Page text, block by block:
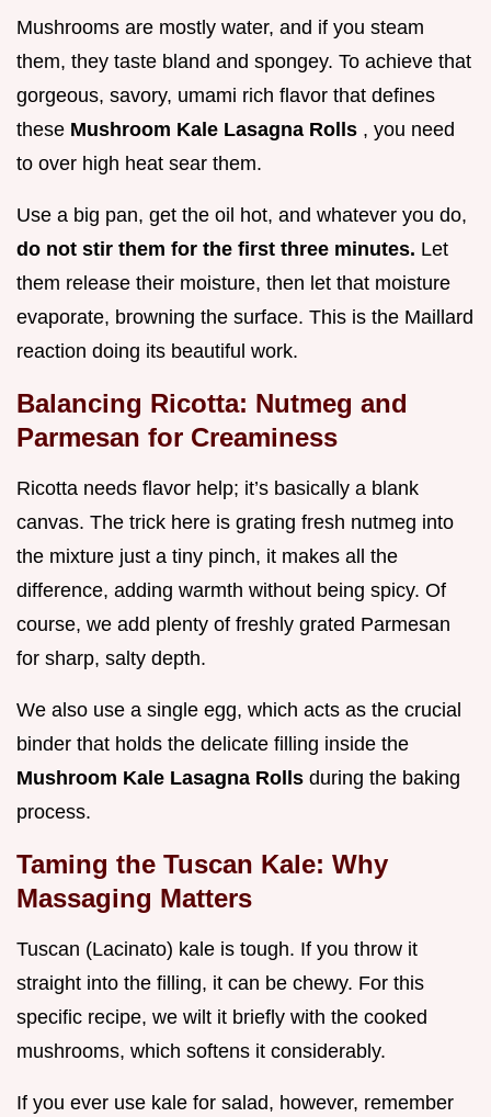
Mushrooms are mostly water, and if you steam
them, they taste bland and spongey. To achieve that
gorgeous, savory, umami rich flavor that defines
these Mushroom Kale Lasagna Rolls , you need
to over high heat sear them.
Use a big pan, get the oil hot, and whatever you do,
do not stir them for the first three minutes. Let
them release their moisture, then let that moisture
evaporate, browning the surface. This is the Maillard
reaction doing its beautiful work.
Balancing Ricotta: Nutmeg and
Parmesan for Creaminess
Ricotta needs flavor help; it’s basically a blank
canvas. The trick here is grating fresh nutmeg into
the mixture just a tiny pinch, it makes all the
difference, adding warmth without being spicy. Of
course, we add plenty of freshly grated Parmesan
for sharp, salty depth.
We also use a single egg, which acts as the crucial
binder that holds the delicate filling inside the
Mushroom Kale Lasagna Rolls during the baking
process.
Taming the Tuscan Kale: Why
Massaging Matters
Tuscan (Lacinato) kale is tough. If you throw it
straight into the filling, it can be chewy. For this
specific recipe, we wilt it briefly with the cooked
mushrooms, which softens it considerably.
If you ever use kale for salad, however, remember